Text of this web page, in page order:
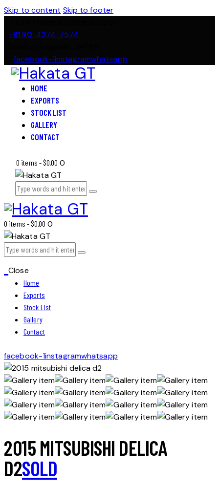
Skip to content Skip to footer
+81 80-4274-7574
facebook-1instagramwhatsapp
HOME
EXPORTS
STOCK LIST
GALLERY
CONTACT
0 items -$0.00 0
0 items -$0.00 0
Close
Home
Exports
Stock List
Gallery
Contact
facebook-1instagramwhatsapp
2015 MITSUBISHI DELICA
D2SOLD